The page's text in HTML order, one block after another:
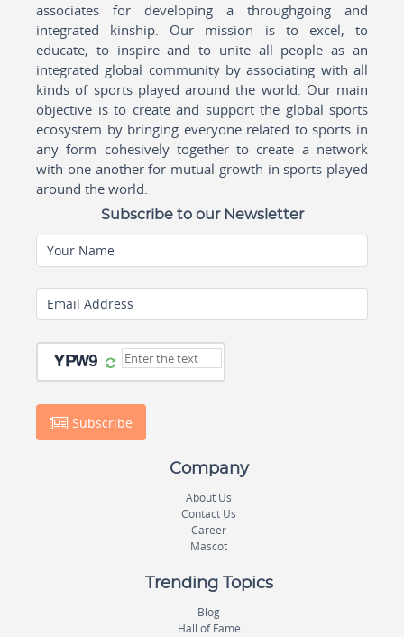
associates for developing a throughgoing and
integrated kinship. Our mission is to excel, to
educate, to inspire and to unite all people as an
integrated global community by associating with all
kinds of sports played around the world. Our main
objective is to create and support the global sports
ecosystem by bringing everyone related to sports in
any form cohesively together to create a network
with one another for mutual growth in sports played
around the world.
Subscribe to our Newsletter
Your Name
Email Address
Subscribe
Company
About Us
Contact Us
Career
Mascot
Trending Topics
Blog
Hall of Fame